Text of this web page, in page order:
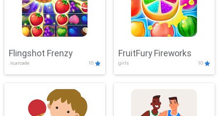
Flingshot Frenzy
.io,arcade 10
FruitFury Fireworks
girls 10